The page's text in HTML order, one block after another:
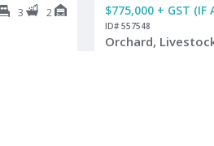
3 2 $775,000 + GST (IF
ID# 557548
Orchard,